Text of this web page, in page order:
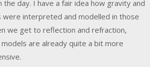
the day. I have a fair idea how gravity and
were interpreted and modelled in those
we get to reflection and refraction,
are already quite a bit more